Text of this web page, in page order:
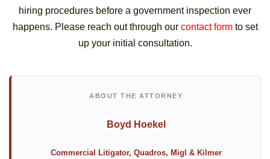
hiring procedures before a government inspection ever
happens. Please reach out through our contact formto set
up your initial consultation.
ABOUT THE ATTORNEY
Boyd Hoekel
Commercial Litigator, Quadros, Migl & Kilmer